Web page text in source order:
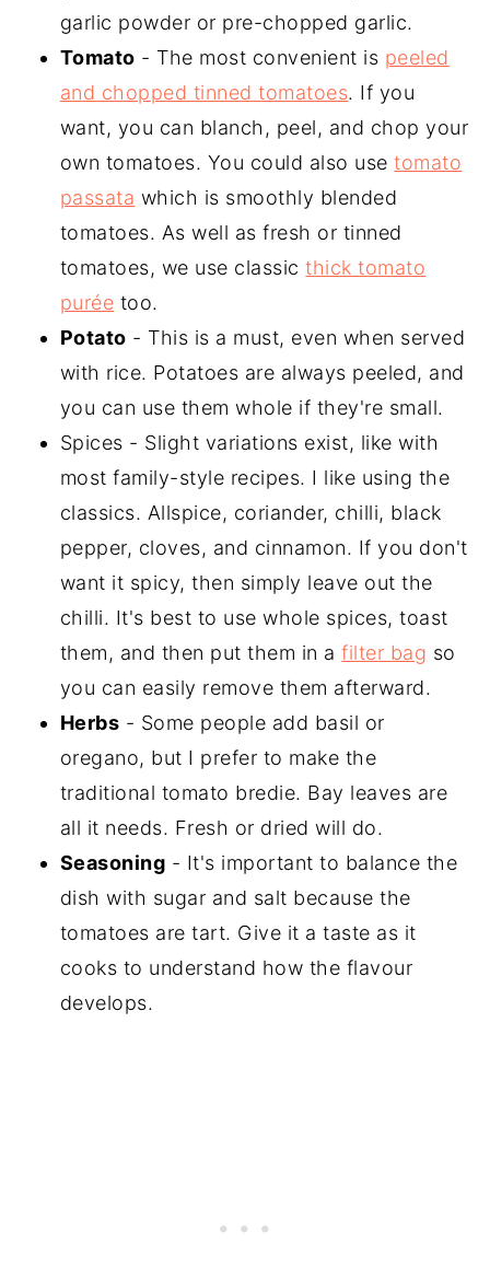
garlic powder or pre-chopped garlic.
Tomato - The most convenient is peeled
and chopped tinned tomatoes. If you
want, you can blanch, peel, and chop your
own tomatoes. You could also usetomato
passata which is smoothly blended
tomatoes. As well as fresh or tinned
tomatoes, we use classicthick tomato
purée too.
Potato - This is a must, even when served
with rice. Potatoes are always peeled, and
you can use them whole if they're small.
Spices - Slight variations exist, like with
most family-style recipes. I like using the
classics. Allspice, coriander, chilli, black
pepper, cloves, and cinnamon. If you don't
want it spicy, then simply leave out the
chilli. It's best to use whole spices, toast
them, and then put them in afilter bag so
you can easily remove them afterward.
Herbs - Some people add basil or
oregano, but I prefer to make the
traditional tomato bredie. Bay leaves are
all it needs. Fresh or dried will do.
Seasoning - It's important to balance the
dish with sugar and salt because the
tomatoes are tart. Give it a taste as it
cooks to understand how the flavour
develops.